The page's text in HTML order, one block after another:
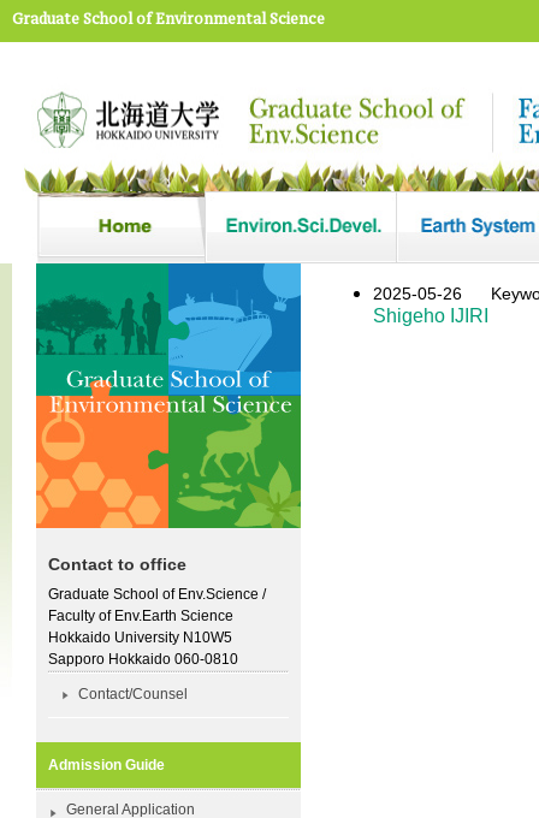
Graduate School of Environmental Science
2025-05-26
Shigeho IJIRI
Contact to office
Graduate School of Env.Science /
Faculty of Env.Earth Science
Hokkaido University N10W5
Sapporo Hokkaido 060-0810
Contact/Counsel
Admission Guide
General Application